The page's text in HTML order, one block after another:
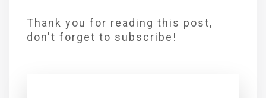
Thank you for reading this post,
don't forget to subscribe!